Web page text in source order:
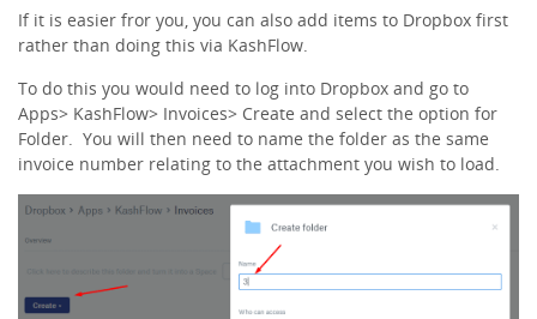
If it is easier fror you, you can also add items to Dropbox first
rather than doing this via KashFlow.
To do this you would need to log into Dropbox and go to
Apps> KashFlow> Invoices> Create and select the option for
Folder. You will then need to name the folder as the same
invoice number relating to the attachment you wish to load.